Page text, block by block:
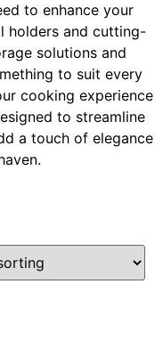
to enhance your
holders and cutting-
solutions and
to suit every
cooking experience
to streamline
a touch of elegance